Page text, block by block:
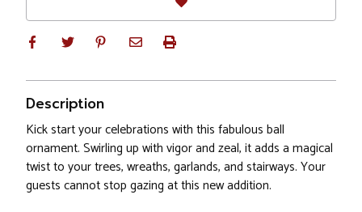
Description
Kick start your celebrations with this fabulous ball
ornament. Swirling up with vigor and zeal, it adds a magical
twist to your trees, wreaths, garlands, and stairways. Your
guests cannot stop gazing at this new addition.